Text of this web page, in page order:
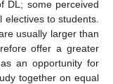
DL; some perceived
to students.
usually larger than
offer a greater
an opportunity for
together on equal